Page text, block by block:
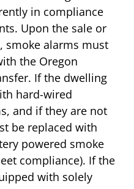
in compliance
Upon the sale or
smoke alarms must
the Oregon
If the dwelling
hard-wired
and if they are not
be replaced with
powered smoke
compliance). If the
with solely